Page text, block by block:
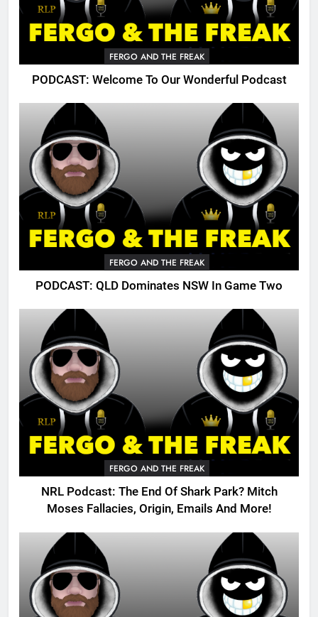
FERGO AND THE FREAK
PODCAST: Welcome To Our Wonderful Podcast
FERGO AND THE FREAK
PODCAST: QLD Dominates NSW In Game Two
FERGO AND THE FREAK
NRL Podcast: The End Of Shark Park? Mitch
Moses Fallacies, Origin, Emails And More!